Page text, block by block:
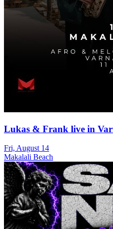
Lukas & Frank live in
Fri, August 14
Makalali Beach